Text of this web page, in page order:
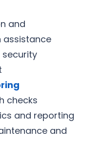
and
assistance
security
checks
and reporting
and